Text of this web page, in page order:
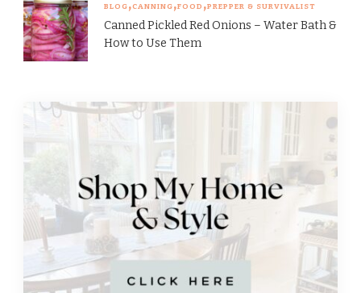
BLOG CANNING FOOD PREPPER & SURVIVALIST
Canned Pickled Red Onions – Water Bath &
How to Use Them